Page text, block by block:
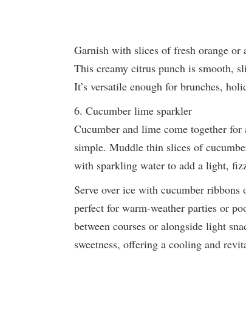
Garnish with slices of fresh orange
This creamy citrus punch is smooth,
It’s versatile enough for brunches,
6. Cucumber lime sparkler
Cucumber and lime come together
simple. Muddle thin slices of
with sparkling water to add a light,
Serve over ice with cucumber
perfect for warm-weather parties or
between courses or alongside light
sweetness, offering a cooling and